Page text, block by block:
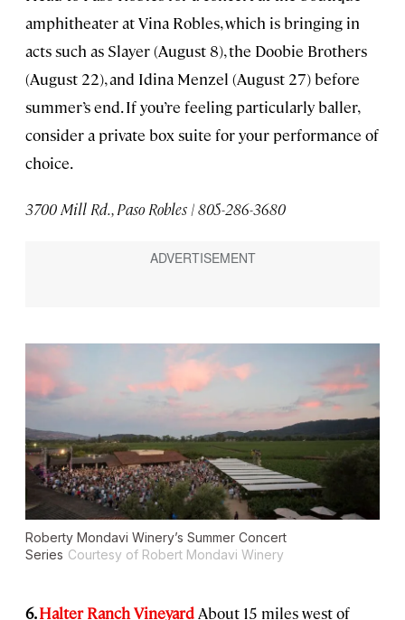
amphitheater at Vina Robles, which is bringing in
acts such as Slayer (August 8), the Doobie Brothers
(August 22), and Idina Menzel (August 27) before
summer’s end. If you’re feeling particularly baller,
consider a private box suite for your performance of
choice.
3700 Mill Rd., Paso Robles | 805-286-3680
Roberty Mondavi Winery’s Summer Concert
Series Courtesy of Robert Mondavi Winery
6.Halter Ranch Vineyard About 15 miles west of